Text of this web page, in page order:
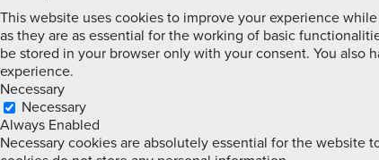
This website uses cookies to improve your experience
as they are as essential for the working of basic
be stored in your browser only with your consent. You
experience.
Necessary
Necessary
Always Enabled
Necessary cookies are absolutely essential for the